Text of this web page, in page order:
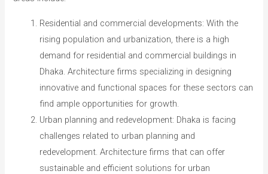
Residential and commercial developments: With the
rising population and urbanization, there is a high
demand for residential and commercial buildings in
Dhaka. Architecture firms specializing in designing
innovative and functional spaces for these sectors can
find ample opportunities for growth.
Urban planning and redevelopment: Dhaka is facing
challenges related to urban planning and
redevelopment. Architecture firms that can offer
sustainable and efficient solutions for urban